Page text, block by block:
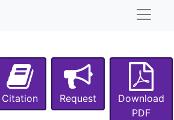
Citation Request
Download
PDF